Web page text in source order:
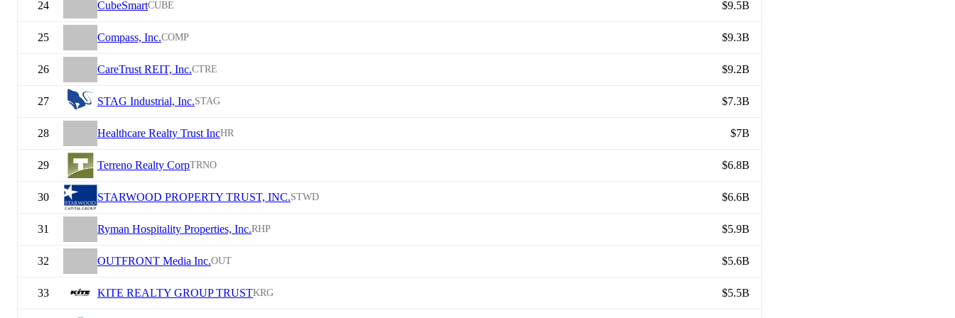
24 CubeSmartCUBE $9.5B
25 Compass, Inc.COMP $9.3B
26 CareTrust REIT, Inc.CTRE $9.2B
27 STAG Industrial, Inc.STAG $7.3B
28 Healthcare Realty Trust IncHR $7B
29 Terreno Realty CorpTRNO $6.8B
30 STARWOOD PROPERTY TRUST, INC.STWD $6.6B
31 Ryman Hospitality Properties, Inc.RHP $5.9B
32 OUTFRONT Media Inc.OUT $5.6B
33 KITE REALTY GROUP TRUSTKRG $5.5B